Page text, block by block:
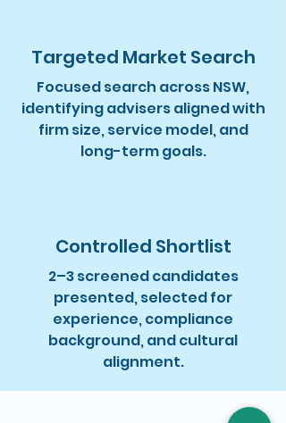
Targeted Market Search
Focused search across NSW,
identifying advisers aligned with
firm size, service model, and
long-term goals.
Controlled Shortlist
2–3 screened candidates
presented, selected for
experience, compliance
background, and cultural
alignment.